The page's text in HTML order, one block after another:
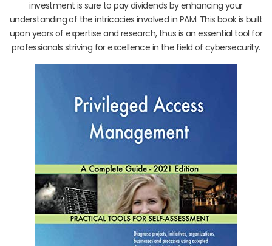
investment is sure to pay dividends by enhancing your
understanding of the intricacies involved in PAM. This book is built
upon years of expertise and research, thus is an essential tool for
professionals striving for excellence in the field of cybersecurity.